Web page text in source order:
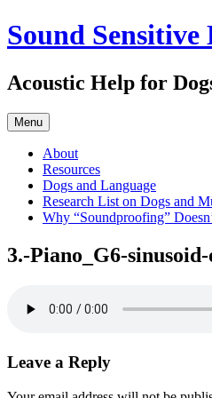
Skip
to
Sound Sensitive
Acoustic Help for
Menu
About
Resources
Dogs and Language
Research List on Dogs and
Why “Soundproofing”
3.-Piano_G6-
Leave a Reply